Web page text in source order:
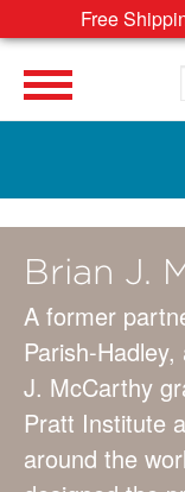
Free
Brian J.
A former
Parish-
J. McCarthy
Pratt Institute
around the